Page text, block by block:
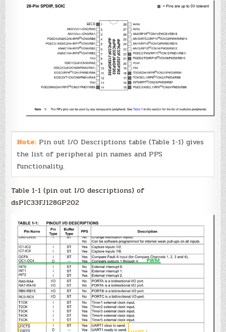
Note: Pin out I/O Descriptions table (Table 1-1) gives
the list of peripheral pin names and PPS
functionality.
Table 1-1 (pin out I/O descriptions) of
dsPIC33FJ128GP202